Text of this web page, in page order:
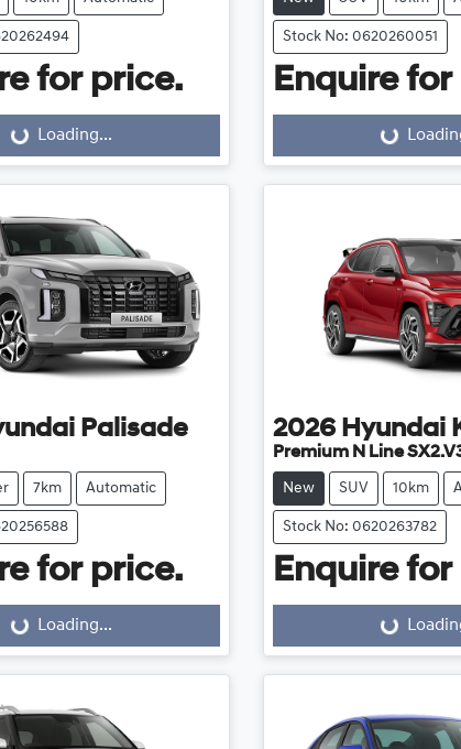
for price.
Loading...
Loading...
Stock No: 0620260051
Enquire
Palisade
7km Automatic
for price.
Loading...
Loading...
2026 Hyundai
Premium N Line
New SUV 10km
Stock No: 0620263782
Enquire